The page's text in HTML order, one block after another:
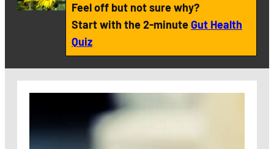
Feel off but not sure why?
Start with the 2-minuteGut Health
Quiz